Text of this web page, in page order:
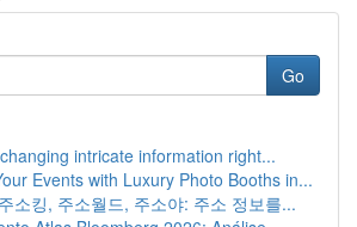
Go
intricate information right...
Events with Luxury Photo Booths in...
소킹, 주소월드, 주소야: 주소 정보를...